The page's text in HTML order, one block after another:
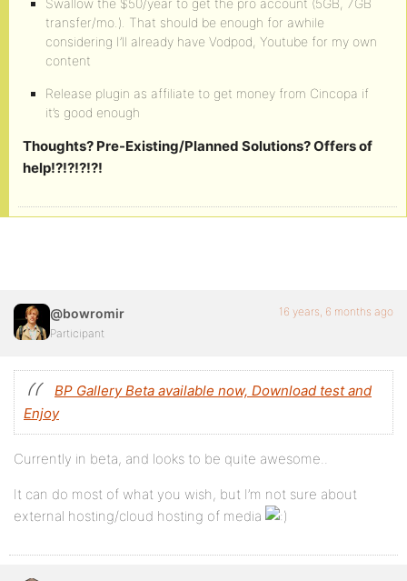
Swallow the $50/year to get the pro account (5GB, 7GB
transfer/mo.). That should be enough for awhile
considering I’ll already have Vodpod, Youtube for my own
content
Release plugin as affiliate to get money from Cincopa if
it’s good enough
Thoughts? Pre-Existing/Planned Solutions? Offers of
help!?!?!?!?!
@bowromir
Participant
16 years, 6 months ago
BP Gallery Beta available now, Download test and
Enjoy
Currently in beta, and looks to be quite awesome..
It can do most of what you wish, but I’m not sure about
external hosting/cloud hosting of media